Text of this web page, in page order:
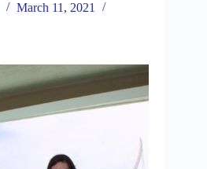
March 11, 2021